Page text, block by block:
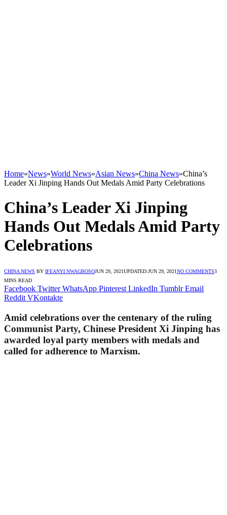
Home»News»World News»Asian News»China News»China’s
Leader Xi Jinping Hands Out Medals Amid Party Celebrations
China’s Leader Xi Jinping
Hands Out Medals Amid Party
Celebrations
CHINA NEWS BY IFEANYI NWAGBOSOJUN 29, 2021UPDATED:JUN 29, 2021NO COMMENTS3
MINS READ
Facebook Twitter WhatsApp Pinterest LinkedIn Tumblr Email
Reddit VKontakte
Amid celebrations over the centenary of the ruling
Communist Party, Chinese President Xi Jinping has
awarded loyal party members with medals and
called for adherence to Marxism.